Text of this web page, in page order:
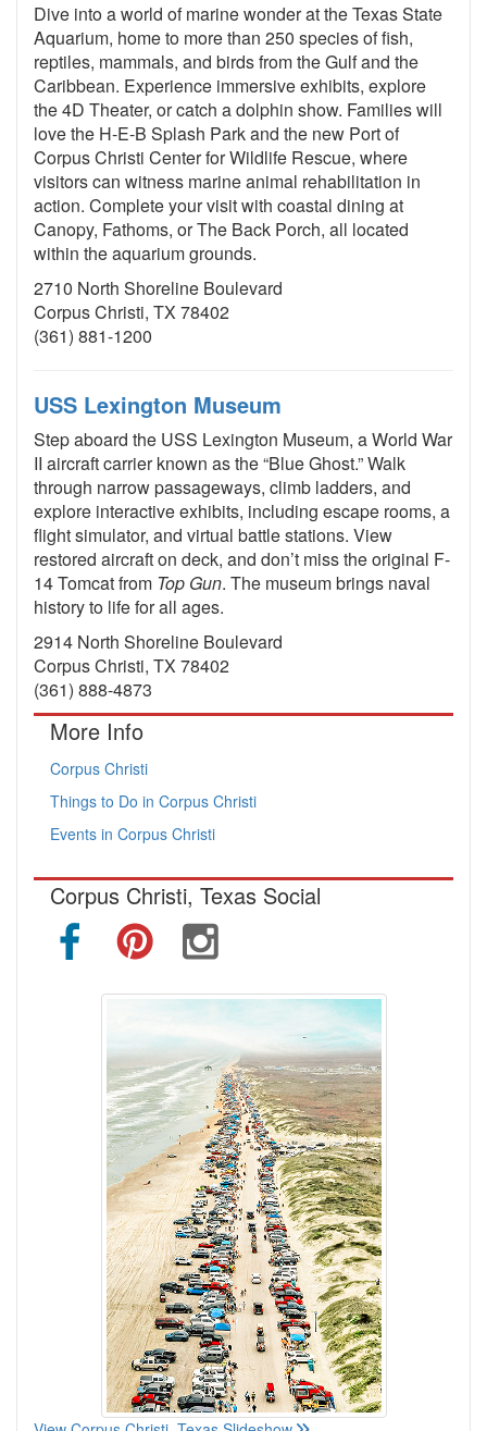
Dive into a world of marine wonder at the Texas State
Aquarium, home to more than 250 species of fish,
reptiles, mammals, and birds from the Gulf and the
Caribbean. Experience immersive exhibits, explore
the 4D Theater, or catch a dolphin show. Families will
love the H-E-B Splash Park and the new Port of
Corpus Christi Center for Wildlife Rescue, where
visitors can witness marine animal rehabilitation in
action. Complete your visit with coastal dining at
Canopy, Fathoms, or The Back Porch, all located
within the aquarium grounds.
2710 North Shoreline Boulevard
Corpus Christi, TX 78402
(361) 881-1200
USS Lexington Museum
Step aboard the USS Lexington Museum, a World War
II aircraft carrier known as the “Blue Ghost.” Walk
through narrow passageways, climb ladders, and
explore interactive exhibits, including escape rooms, a
flight simulator, and virtual battle stations. View
restored aircraft on deck, and don’t miss the original F-
14 Tomcat from Top Gun. The museum brings naval
history to life for all ages.
2914 North Shoreline Boulevard
Corpus Christi, TX 78402
(361) 888-4873
More Info
Corpus Christi
Things to Do in Corpus Christi
Events in Corpus Christi
Corpus Christi, Texas Social